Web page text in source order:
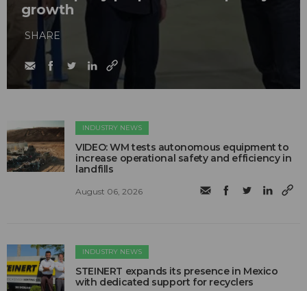
growth
SHARE
INDUSTRY NEWS
VIDEO: WM tests autonomous equipment to
increase operational safety and efficiency in
landfills
August 06, 2026
INDUSTRY NEWS
STEINERT expands its presence in Mexico
with dedicated support for recyclers